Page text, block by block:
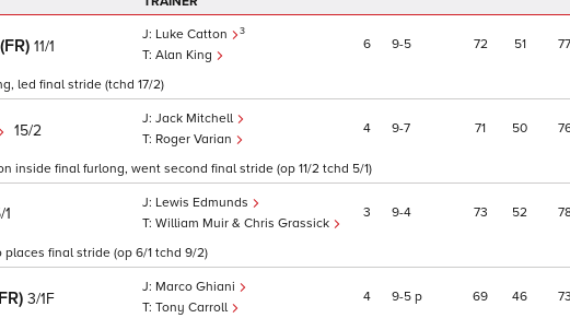
(FR) 11/1
Luke Catton 3
Alan King
6 9 5 72 51 77
led final stride (tchd 17/2)
15/2
Jack Mitchell
Roger Varian
4 9 7 71 50
inside final furlong, went second final stride (op 11/2 tchd 5/1)
1
Lewis Edmunds
William Muir & Chris Grassick
3 9 4 73 52
final stride (op 6/1 tchd 9/2)
3/1F
Marco Ghiani
Tony Carroll
4 9 5 p 69 46 73